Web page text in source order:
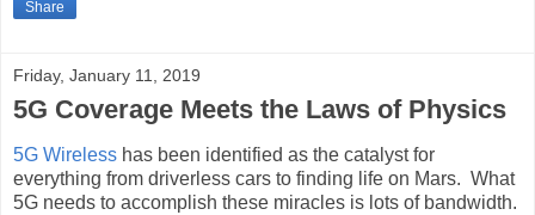
Share
Friday, January 11, 2019
5G Coverage Meets the Laws of Physics
5G Wireless has been identified as the catalyst for
everything from driverless cars to finding life on Mars. What
5G needs to accomplish these miracles is lots of bandwidth.